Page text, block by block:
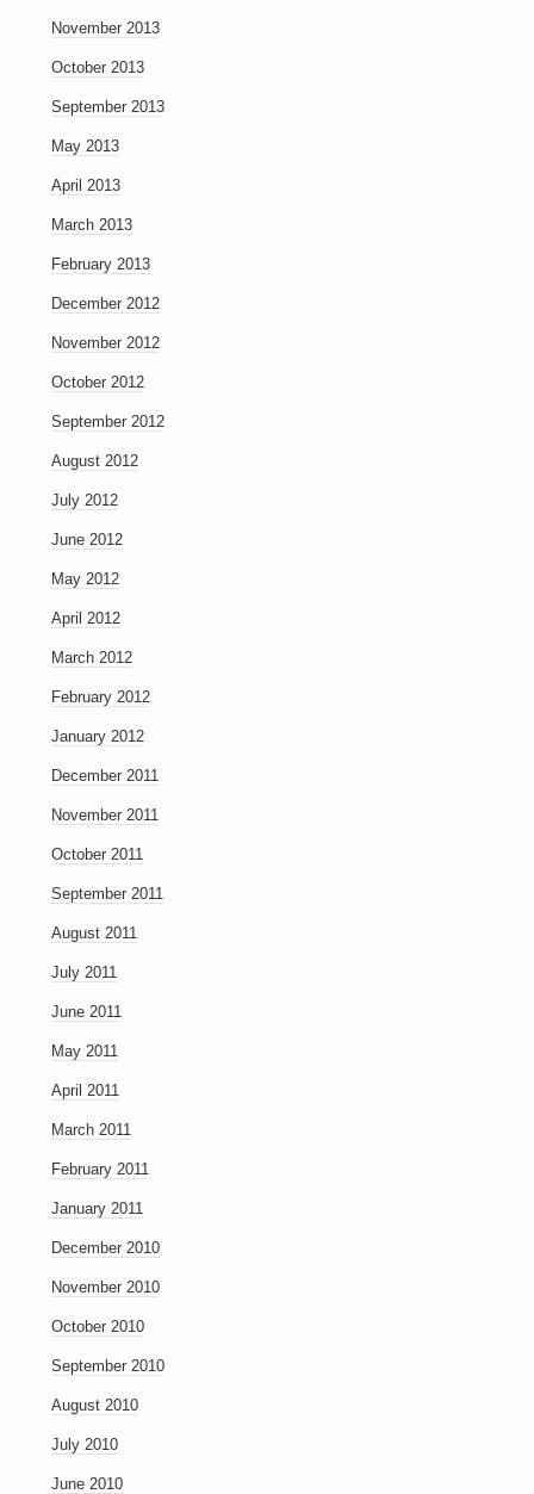
November 2013
October 2013
September 2013
May 2013
April 2013
March 2013
February 2013
December 2012
November 2012
October 2012
September 2012
August 2012
July 2012
June 2012
May 2012
April 2012
March 2012
February 2012
January 2012
December 2011
November 2011
October 2011
September 2011
August 2011
July 2011
June 2011
May 2011
April 2011
March 2011
February 2011
January 2011
December 2010
November 2010
October 2010
September 2010
August 2010
July 2010
June 2010